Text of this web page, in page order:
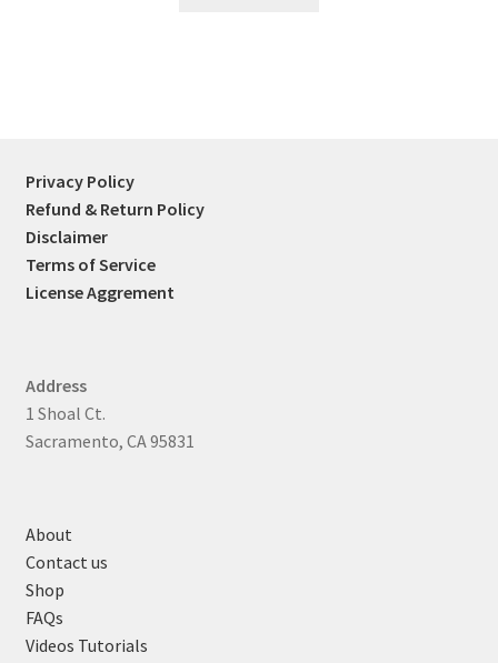
Privacy Policy
Refund & Return Policy
Disclaimer
Terms of Service
License Aggrement
Address
1 Shoal Ct.
Sacramento, CA 95831
About
Contact us
Shop
FAQs
Videos Tutorials